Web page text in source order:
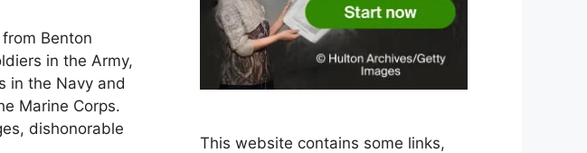
Benton
in the Army,
in the Navy and
Marine Corps.
dishonorable
This website contains some links,